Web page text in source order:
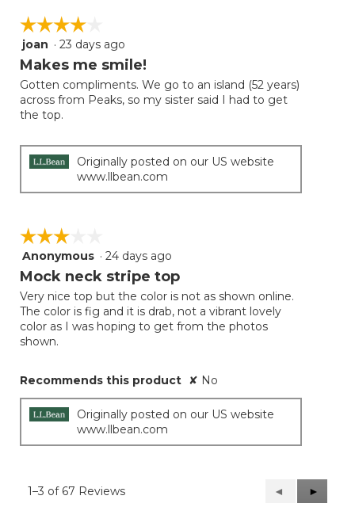
☆☆☆☆☆
☆☆☆☆☆
4
out
5
stars.
joan · 23 days ago
Makes me smile!
Gotten compliments. We go to an island (52 years)
across from Peaks, so my sister said I had to get
the top.
Originally posted on our US website
www.llbean.com
☆☆☆☆☆
☆☆☆☆☆
3
out
5
stars.
Anonymous · 24 days ago
Mock neck stripe top
Very nice top but the color is not as shown online.
The color is fig and it is drab, not a vibrant lovely
color as I was hoping to get from the photos
shown.
Recommends this product ✘ No
Originally posted on our US website
www.llbean.com
1–3 of 67 Reviews
Previous
Reviews
◄
Next
Reviews
►